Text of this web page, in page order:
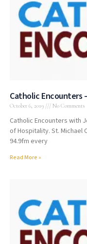
Catholic Encounters
October 6, 2019 No Comments
Catholic Encounters with
of Hospitality. St. Michael
94.9fm every
Read More »